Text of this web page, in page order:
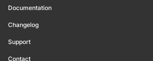
Documentation
Changelog
Support
Contact